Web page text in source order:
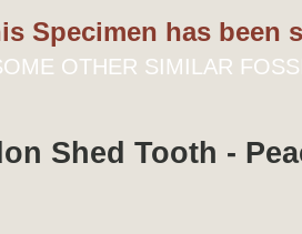
Specimen has been
OTHER SIMILAR
Shed Tooth -